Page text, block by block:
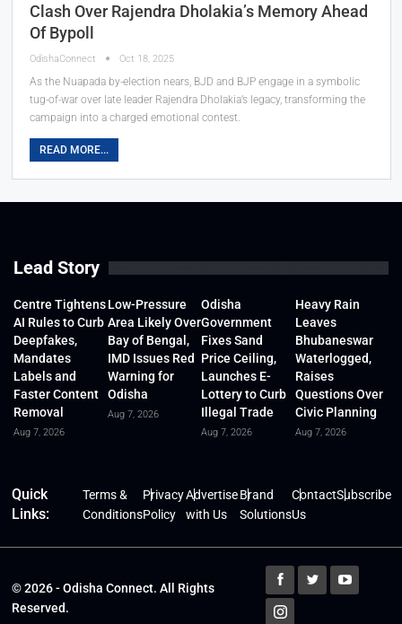
Clash Over Rajendra Dholakia’s Memory Ahead
Of Bypoll
OdishaConnect Oct 18, 2025
As the Nuapada by-election nears, BJD and BJP engage in a symbolic
tug-of-war over late leader Rajendra Dholakia’s legacy, transforming the
campaign into a charged emotional contest.
READ MORE...
Lead Story
Centre Tightens
AI Rules to Curb
Deepfakes,
Mandates
Labels and
Faster Content
Removal
Aug 7, 2026
Low-Pressure
Area Likely Over
Bay of Bengal,
IMD Issues Red
Warning for
Odisha
Aug 7, 2026
Odisha
Government
Fixes Sand
Price Ceiling,
Launches E-
Lottery to Curb
Illegal Trade
Aug 7, 2026
Heavy Rain
Leaves
Bhubaneswar
Waterlogged,
Raises
Questions Over
Civic Planning
Aug 7, 2026
Quick
Links:
Terms &
Conditions
Privacy
Policy
Advertise
with Us
Brand
Solutions
Contact
Us
Subscribe
© 2026 - Odisha Connect. All Rights
Reserved.